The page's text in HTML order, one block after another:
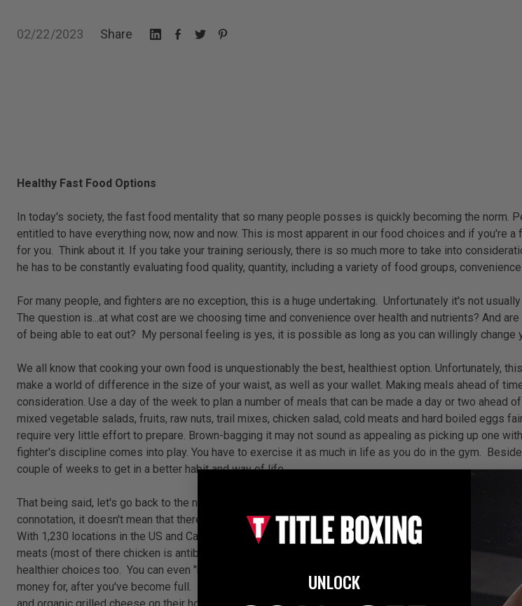
02/22/2023 Share
Healthy Fast Food Options
In today's society, the fast food mentality that so many people posses is quickly becoming the norm.
entitled to have everything now, now and now. This is most apparent in our food choices and if you're
for you. Think about it. If you take your training seriously, there is so much more to take into
he has to be constantly evaluating food quality, quantity, including a variety of food groups,
For many people, and fighters are no exception, this is a huge undertaking. Unfortunately it's not
The question is...at what cost are we choosing time and convenience over health and nutrients? And
of being able to eat out? My personal feeling is yes, it is possible as long as you can willingly
We all know that cooking your own food is unquestionably the best, healthiest option. Unfortunately,
make a world of difference in the size of your waist, as well as your wallet. Making meals ahead of
consideration. Use a day of the week to plan a number of meals that can be made a day or two ahead
mixed vegetable salads, fruits, raw nuts, trail mixes, chicken salad, cold meats and hard boiled eggs
require very little effort to prepare. Brown-bagging it may not sound as appealing as picking up one
fighter's discipline comes into play. You have to exercise it as much in life as you do in the gym.
couple of weeks to get in a better habit and way of life.
That being said, let's go back to the norm and explore how we can live in it without it killing us in the
connotation, it doesn't mean that there aren't places that offer healthy meals on-the-go. In fact,
With 1,230 locations in the US and Canada it's not unlikely that you live nearby one. They offer a wide
meats (most of there chicken is antibiotic and hormone-free). Plus, you have control over the sides
healthier choices too. You can even "half-size" any soup, salad, or sandwich, which makes portion-
money for, after you've become full. Panera Bread also won awards at Kid Fare for serving dishes
UNLOCK